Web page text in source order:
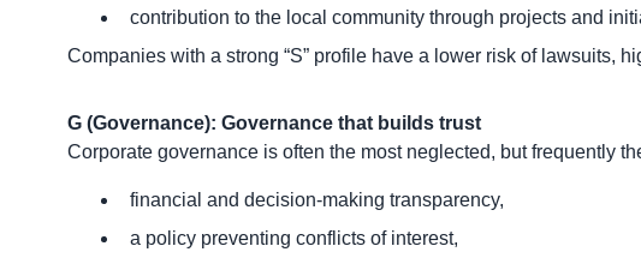
contribution to the local community through projects and
Companies with a strong “S” profile have a lower risk of lawsuits,
G (Governance): Governance that builds trust
Corporate governance is often the most neglected, but frequently
financial and decision-making transparency,
a policy preventing conflicts of interest,